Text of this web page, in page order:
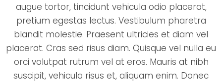
augue tortor, tincidunt vehicula odio placerat,
pretium egestas lectus. Vestibulum pharetra
blandit molestie. Praesent ultricies et diam vel
placerat. Cras sed risus diam. Quisque vel nulla eu
orci volutpat rutrum vel at eros. Mauris at nibh
suscipit, vehicula risus et, aliquam enim. Donec